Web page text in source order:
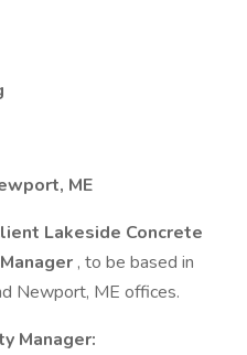
ME
Lakeside Concrete
, to be based in
Newport, ME offices.
Manager: